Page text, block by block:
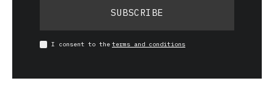
SUBSCRIBE
I consent to the terms and conditions